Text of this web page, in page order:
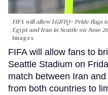
FIFA will allow LGBTQ+ Pride flags
Egypt and Iran in Seattle on June
Images
FIFA will allow fans to
Seattle Stadium on
match between Iran
from both countries to